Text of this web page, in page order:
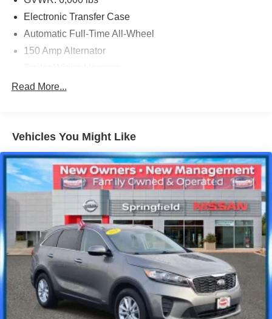
Electronic Transfer Case
Automatic Full-Time All-Wheel
150 Amp Alternator
1385# Maximum Payload
Electric Power-Assist Speed-Sensing Steering
19.2 Gal. Fuel Tank
Single Stainless Steel Exhaust
Permanent Locking Hubs
Strut Front Suspension w/Coil Springs
Double Wishbone Rear Suspension w/Coil Springs
4-Wheel Disc Brakes w/4-Wheel ABS, Front Vented
Discs, Brake Assist, Hill Descent Control and Hill Hold
Control
Read More...
Vehicles You Might Like